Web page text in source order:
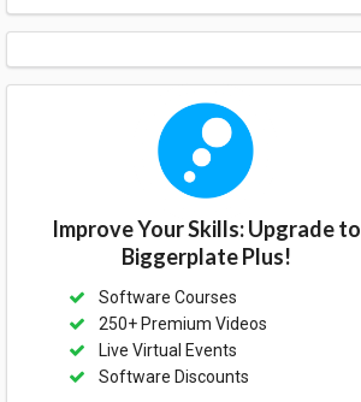
Improve Your Skills: Upgrade to
Biggerplate Plus!
Software Courses
250+ Premium Videos
Live Virtual Events
Software Discounts